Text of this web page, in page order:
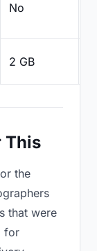
No
2 GB
This
the
that were
for